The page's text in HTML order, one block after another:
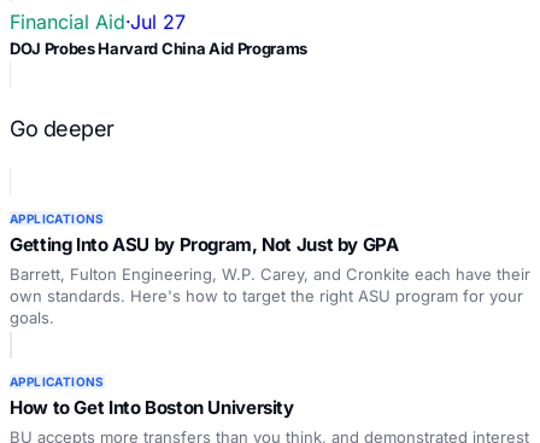
Financial Aid·Jul 27
DOJ Probes Harvard China Aid Programs
Go deeper
APPLICATIONS
Getting Into ASU by Program, Not Just by GPA
Barrett, Fulton Engineering, W.P. Carey, and Cronkite each have their
own standards. Here's how to target the right ASU program for your
goals.
APPLICATIONS
How to Get Into Boston University
BU accepts more transfers than you think, and demonstrated interest